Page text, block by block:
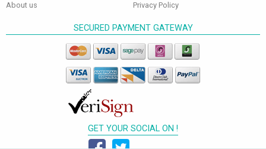
About us
Privacy Policy
SECURED PAYMENT GATEWAY
GET YOUR SOCIAL ON !